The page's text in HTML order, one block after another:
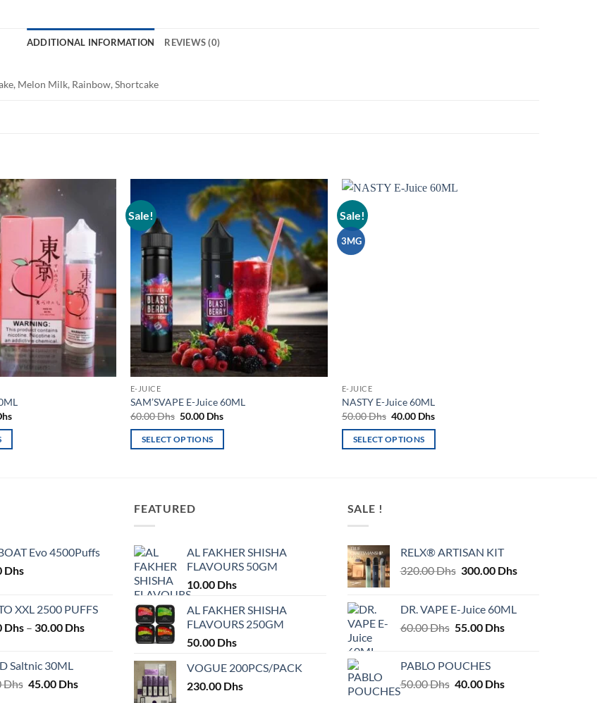
ADDITIONAL INFORMATION REVIEWS (0)
Melon Milk, Rainbow, Shortcake
Add to
wishlist
Current
Sale!
Add to
wishlist
E-JUICE
SAM’SVAPE E-Juice 60ML
60.00Dhs Original
was:
60.00 Dhs.
50.00 DhsCurrent
SELECT OPTIONS
multiple
options
may
be
chosen
on
the
page
Sale!
3MG
E-JUICE
NASTY E-Juice 60ML
50.00Dhs Original
was:
50.00 Dhs.
40.00 DhsCurrent
SELECT OPTIONS
multiple
options
may
be
chosen
on
the
product
page
Evo 4500Puffs
Dhs
XXL 2500 PUFFS
Dhs – 30.00 DhsPrice
Saltnic 30ML
Dhs Original
45.00 DhsCurrent
FEATURED
AL FAKHER SHISHA
FLAVOURS 50GM
10.00 Dhs
AL FAKHER SHISHA
FLAVOURS 250GM
50.00 Dhs
VOGUE 200PCS/PACK
230.00 Dhs
SALE !
RELX® ARTISAN KIT
320.00Dhs Original
320.00 Dhs.
300.00 DhsCurrent
DR. VAPE E-Juice 60ML
60.00Dhs Original
60.00 Dhs.
55.00 DhsCurrent
PABLO POUCHES
50.00Dhs Original
40.00 DhsCurrent